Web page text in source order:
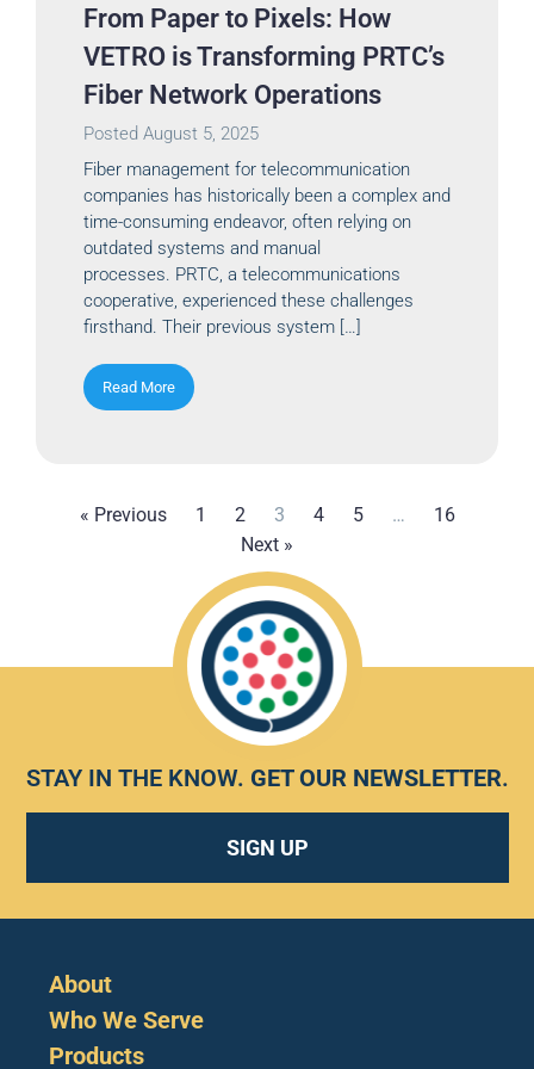
From Paper to Pixels: How
VETRO is Transforming PRTC’s
Fiber Network Operations
Posted August 5, 2025
Fiber management for telecommunication
companies has historically been a complex and
time-consuming endeavor, often relying on
outdated systems and manual
processes. PRTC, a telecommunications
cooperative, experienced these challenges
firsthand. Their previous system […]
Read More
« Previous 1 2 3 4 5 …
16
Next »
STAY IN THE KNOW. GET OUR NEWSLETTER.
SIGN UP
About
Who We Serve
Products